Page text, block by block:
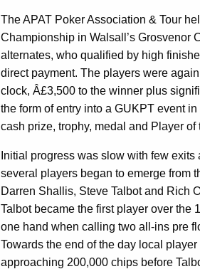
The APAT Poker Association & Tour
Championship in Walsall’s Grosvenor
alternates, who qualified by high
direct payment. The players were
clock, Â£3,500 to the winner plus
the form of entry into a GUKPT event
cash prize, trophy, medal and Player of
Initial progress was slow with few
several players began to emerge from
Darren Shallis, Steve Talbot and Rich
Talbot became the first player over the
one hand when calling two all-ins pre
Towards the end of the day local
approaching 200,000 chips before